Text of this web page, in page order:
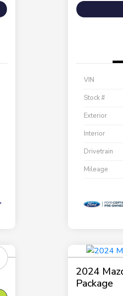
VIN
Stock #
Exterior
Interior
Drivetrain
Mileage
2024
Package